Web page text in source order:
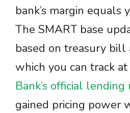
bank’s margin equals
The SMART base
based on treasury bill
which you can track at
Bank’s official lending
gained pricing power